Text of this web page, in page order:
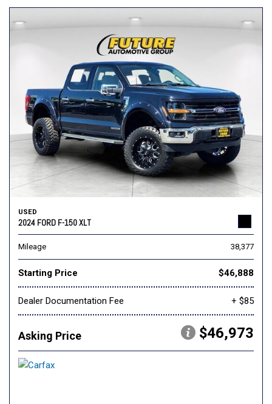
USED
2024 FORD F-150 XLT
Mileage 38,377
Starting Price $46,888
Dealer Documentation Fee + $85
Asking Price $46,973